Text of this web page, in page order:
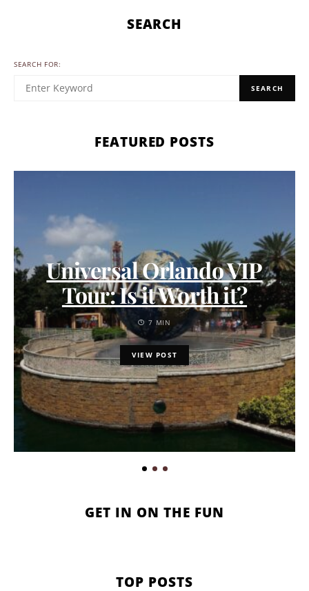
SEARCH
SEARCH FOR:
SEARCH
FEATURED POSTS
Universal Orlando VIP
Tour: Is it Worth it?
7 MIN
VIEW POST
GET IN ON THE FUN
TOP POSTS